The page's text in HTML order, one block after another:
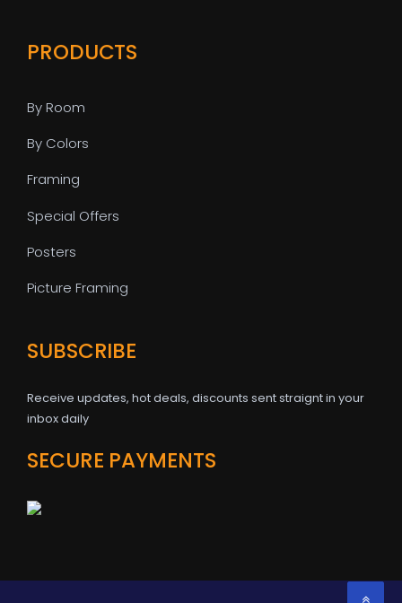
PRODUCTS
By Room
By Colors
Framing
Special Offers
Posters
Picture Framing
SUBSCRIBE
Receive updates, hot deals, discounts sent straignt in your
inbox daily
SECURE PAYMENTS